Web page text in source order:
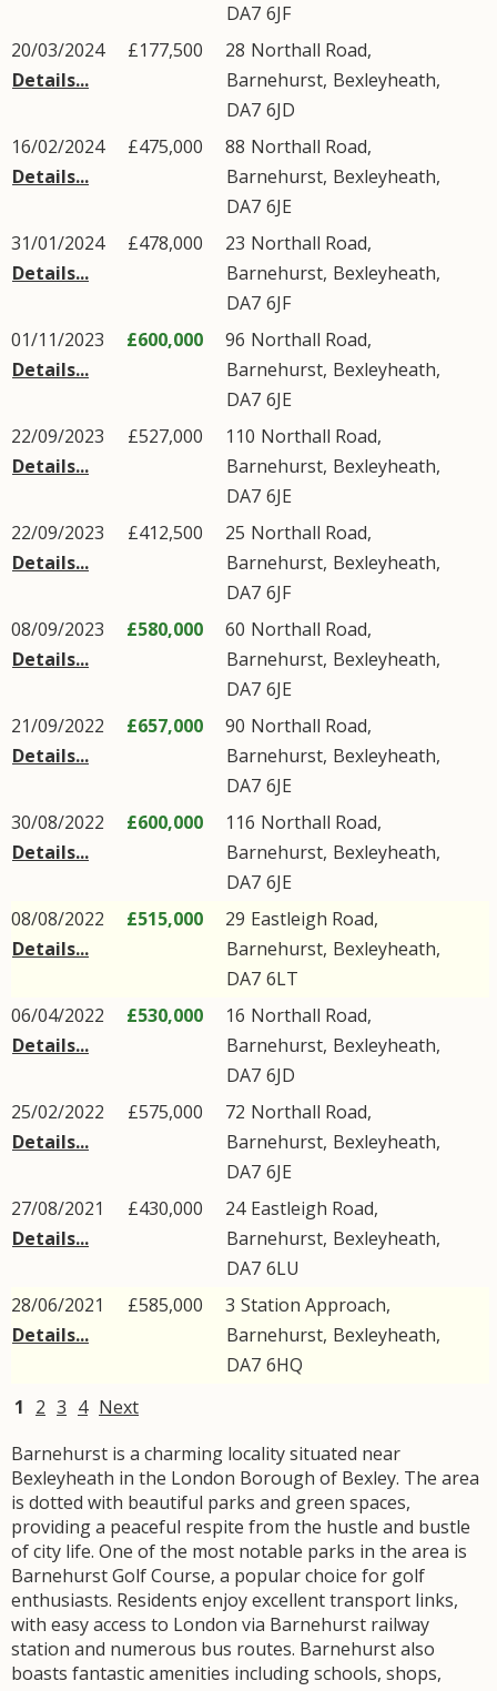
DA7 6JF
20/03/2024
Details...
£177,500 28 Northall Road,
Barnehurst, Bexleyheath,
DA7 6JD
16/02/2024
Details...
£475,000 88 Northall Road,
Barnehurst, Bexleyheath,
DA7 6JE
31/01/2024
Details...
£478,000 23 Northall Road,
Barnehurst, Bexleyheath,
DA7 6JF
01/11/2023
Details...
£600,000 96 Northall Road,
Barnehurst, Bexleyheath,
DA7 6JE
22/09/2023
Details...
£527,000 110 Northall Road,
Barnehurst, Bexleyheath,
DA7 6JE
22/09/2023
Details...
£412,500 25 Northall Road,
Barnehurst, Bexleyheath,
DA7 6JF
08/09/2023
Details...
£580,000 60 Northall Road,
Barnehurst, Bexleyheath,
DA7 6JE
21/09/2022
Details...
£657,000 90 Northall Road,
Barnehurst, Bexleyheath,
DA7 6JE
30/08/2022
Details...
£600,000 116 Northall Road,
Barnehurst, Bexleyheath,
DA7 6JE
08/08/2022
Details...
£515,000 29 Eastleigh Road,
Barnehurst, Bexleyheath,
DA7 6LT
06/04/2022
Details...
£530,000 16 Northall Road,
Barnehurst, Bexleyheath,
DA7 6JD
25/02/2022
Details...
£575,000 72 Northall Road,
Barnehurst, Bexleyheath,
DA7 6JE
27/08/2021
Details...
£430,000 24 Eastleigh Road,
Barnehurst, Bexleyheath,
DA7 6LU
28/06/2021
Details...
£585,000 3 Station Approach,
Barnehurst, Bexleyheath,
DA7 6HQ
1 2 3 4 Next
Barnehurst is a charming locality situated near
Bexleyheath in the London Borough of Bexley. The area
is dotted with beautiful parks and green spaces,
providing a peaceful respite from the hustle and bustle
of city life. One of the most notable parks in the area is
Barnehurst Golf Course, a popular choice for golf
enthusiasts. Residents enjoy excellent transport links,
with easy access to London via Barnehurst railway
station and numerous bus routes. Barnehurst also
boasts fantastic amenities including schools, shops,